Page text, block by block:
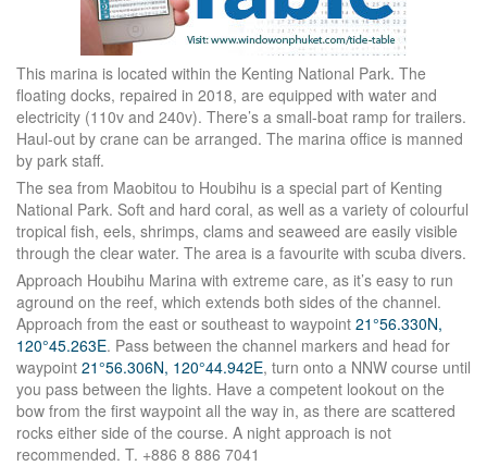
This marina is located within the Kenting National Park. The
floating docks, repaired in 2018, are equipped with water and
electricity (110v and 240v). There’s a small-boat ramp for trailers.
Haul-out by crane can be arranged. The marina office is manned
by park staff.
The sea from Maobitou to Houbihu is a special part of Kenting
National Park. Soft and hard coral, as well as a variety of colourful
tropical fish, eels, shrimps, clams and seaweed are easily visible
through the clear water. The area is a favourite with scuba divers.
Approach Houbihu Marina with extreme care, as it’s easy to run
aground on the reef, which extends both sides of the channel.
Approach from the east or southeast to waypoint 21°56.330N,
120°45.263E. Pass between the channel markers and head for
waypoint 21°56.306N, 120°44.942E, turn onto a NNW course until
you pass between the lights. Have a competent lookout on the
bow from the first waypoint all the way in, as there are scattered
rocks either side of the course. A night approach is not
recommended. T. +886 8 886 7041